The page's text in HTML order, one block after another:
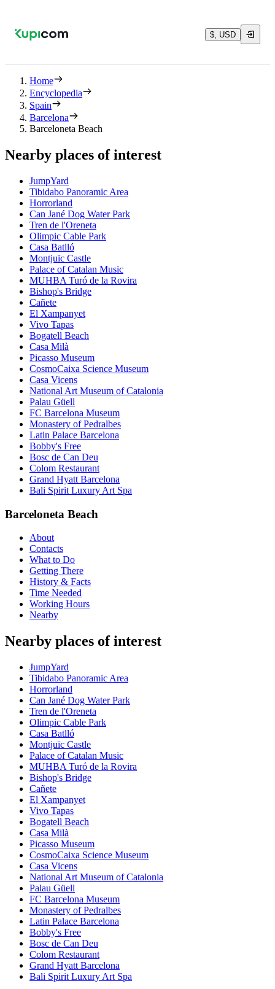
$, USD
Home
Encyclopedia
Spain
Barcelona
Barceloneta Beach
Nearby places of interest
JumpYard
Tibidabo Panoramic Area
Horrorland
Can Jané Dog Water Park
Tren de l'Oreneta
Olimpic Cable Park
Casa Batlló
Montjuïc Castle
Palace of Catalan Music
MUHBA Turó de la Rovira
Bishop's Bridge
Cañete
El Xampanyet
Vivo Tapas
Bogatell Beach
Casa Milà
Picasso Museum
CosmoCaixa Science Museum
Casa Vicens
National Art Museum of Catalonia
Palau Güell
FC Barcelona Museum
Monastery of Pedralbes
Latin Palace Barcelona
Bobby's Free
Bosc de Can Deu
Colom Restaurant
Grand Hyatt Barcelona
Bali Spirit Luxury Art Spa
Barceloneta Beach
About
Contacts
What to Do
Getting There
History & Facts
Time Needed
Working Hours
Nearby
Nearby places of interest
JumpYard
Tibidabo Panoramic Area
Horrorland
Can Jané Dog Water Park
Tren de l'Oreneta
Olimpic Cable Park
Casa Batlló
Montjuïc Castle
Palace of Catalan Music
MUHBA Turó de la Rovira
Bishop's Bridge
Cañete
El Xampanyet
Vivo Tapas
Bogatell Beach
Casa Milà
Picasso Museum
CosmoCaixa Science Museum
Casa Vicens
National Art Museum of Catalonia
Palau Güell
FC Barcelona Museum
Monastery of Pedralbes
Latin Palace Barcelona
Bobby's Free
Bosc de Can Deu
Colom Restaurant
Grand Hyatt Barcelona
Bali Spirit Luxury Art Spa